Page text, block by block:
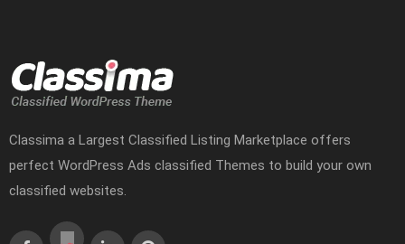
Classima a Largest Classified Listing Marketplace offers
perfect WordPress Ads classified Themes to build your own
classified websites.